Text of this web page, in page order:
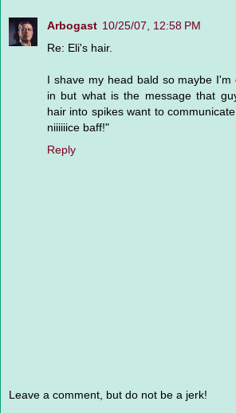
Arbogast 10/25/07, 12:58 PM
Re: Eli's hair.
I shave my head bald so maybe I'm
in but what is the message that
hair into spikes want to
niiiiiice baff!"
Reply
Leave a comment, but do not be a jerk!